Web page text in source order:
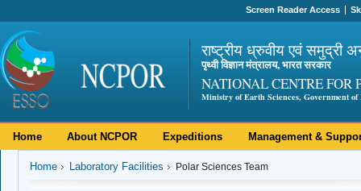
Screen Reader Access
राष्ट्रीय ध्रुवीय एवं समुद्री
पृथ्वी विज्ञान मंत्रालय, भारत सरकार
NATIONAL CENTRE FOR
Ministry of Earth Sciences, Government of
Home About NCPOR Expeditions Management &
Home Laboratory Facilities Polar Sciences Team